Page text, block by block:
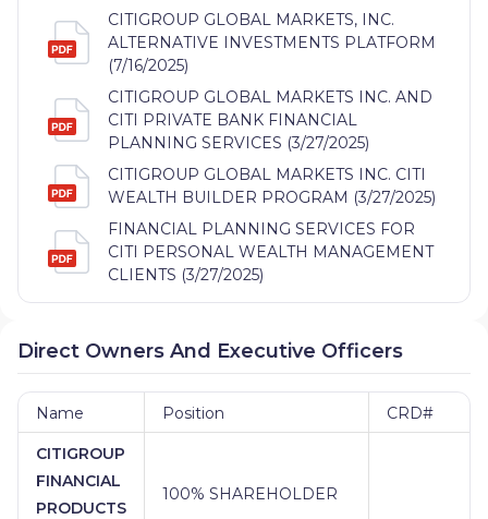
CITIGROUP GLOBAL MARKETS, INC.
ALTERNATIVE INVESTMENTS PLATFORM
(7/16/2025)
CITIGROUP GLOBAL MARKETS INC. AND
CITI PRIVATE BANK FINANCIAL
PLANNING SERVICES (3/27/2025)
CITIGROUP GLOBAL MARKETS INC. CITI
WEALTH BUILDER PROGRAM (3/27/2025)
FINANCIAL PLANNING SERVICES FOR
CITI PERSONAL WEALTH MANAGEMENT
CLIENTS (3/27/2025)
Direct Owners And Executive Officers
Name Position CRD#
CITIGROUP
FINANCIAL
PRODUCTS
100% SHAREHOLDER